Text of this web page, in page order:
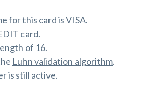
for this card is VISA.
card.
of 16.
Luhn validation algorithm.
is still active.